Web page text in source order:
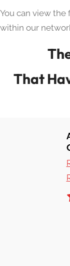
You can view
within our
That